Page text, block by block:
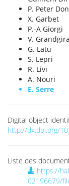
P. Peter
X. Garbet
P.-A Giorgi
V.
G. Latu
S. Lepri
R. Livi
A. Nouri
E. Serre
Digital object
http://dx.doi.org/
Liste des
https://
02196679/